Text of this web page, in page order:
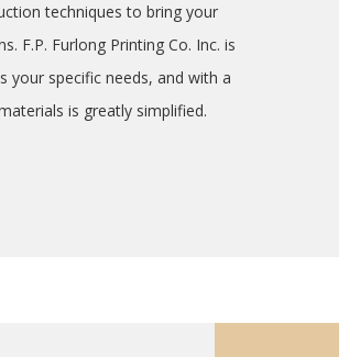
techniques to bring your
F.P. Furlong Printing Co. Inc. is
specific needs, and with a
is greatly simplified.